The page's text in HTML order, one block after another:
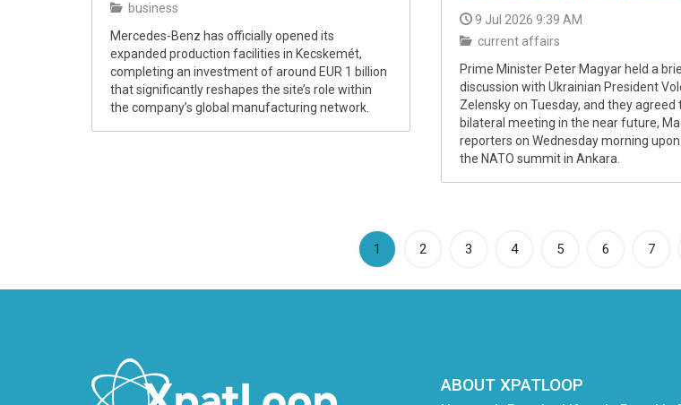
business
Mercedes-Benz has officially opened its
expanded production facilities in Kecskemét,
completing an investment of around EUR 1 billion
that significantly reshapes the site’s role within
the company’s global manufacturing network.
9 Jul 2026 9:39 AM
current affairs
Prime Minister Peter Magyar held a
discussion with Ukrainian President
Zelensky on Tuesday, and they agreed
bilateral meeting in the near future,
reporters on Wednesday morning
the NATO summit in Ankara.
1 (current)
2 3 4 5 6 7
ABOUT XPATLOOP